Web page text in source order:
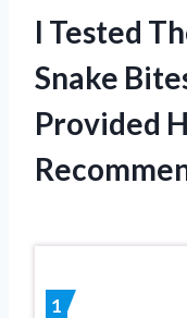
I Tested
Snake
Provided
1